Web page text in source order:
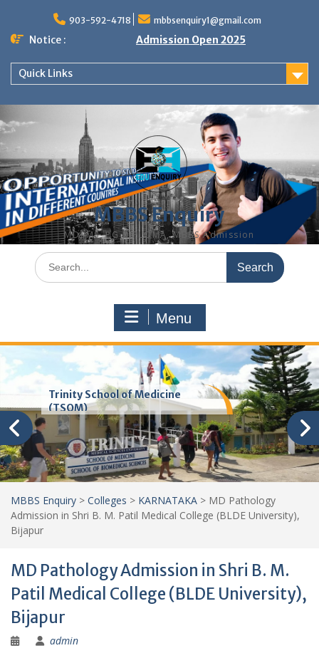
content
903-592-4718 mbbsenquiry1@gmail.com
Notice : Admission Open 2025
Quick Links
MBBS Enquiry
MD, MS, PG DIPLOMA, MBBS Admission
Search
for:
Menu
Trinity School of Medicine
(TSOM)
MBBS Enquiry > Colleges > KARNATAKA > MD Pathology
Admission in Shri B. M. Patil Medical College (BLDE University),
Bijapur
MD Pathology Admission in Shri B. M.
Patil Medical College (BLDE University),
Bijapur
admin